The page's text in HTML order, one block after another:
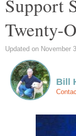
Support
Twenty-
Updated on November
Bill